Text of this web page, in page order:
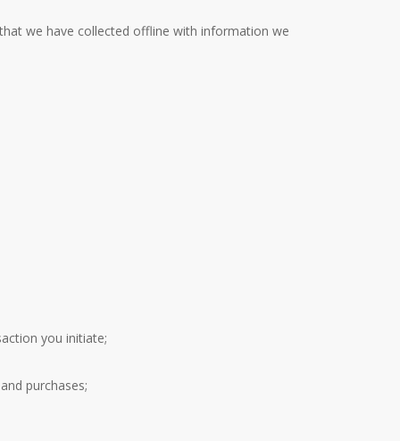
we have collected offline with information we
you initiate;
purchases;